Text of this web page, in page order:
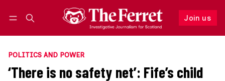
Join us
Follow
POLITICS AND POWER
‘There is no safety net’: Fife’s child